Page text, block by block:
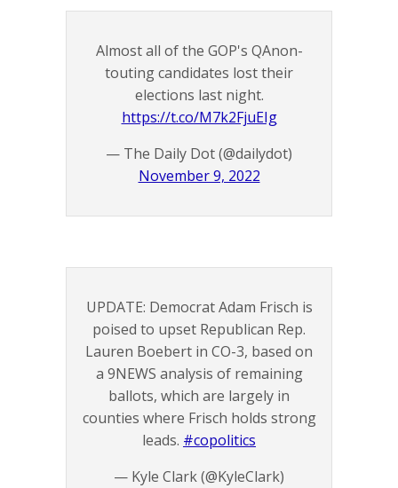
Almost all of the GOP's QAnon-
touting candidates lost their
elections last night.
https://t.co/M7k2FjuEIg
— The Daily Dot (@dailydot)
November 9, 2022
UPDATE: Democrat Adam Frisch is
poised to upset Republican Rep.
Lauren Boebert in CO-3, based on
a 9NEWS analysis of remaining
ballots, which are largely in
counties where Frisch holds strong
leads. #copolitics
— Kyle Clark (@KyleClark)